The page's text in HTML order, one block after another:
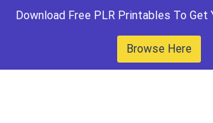
Download Free PLR Printables To Get
Browse Here